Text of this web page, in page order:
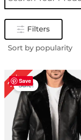
Filters
Save
22%Sale!
Original
price
was:
$ 229.00.
Current
price
is:
$ 179.00.